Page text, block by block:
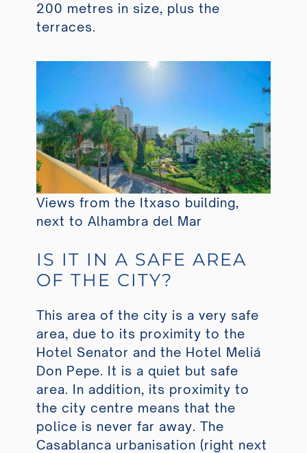
200 metres in size, plus the
terraces.
Views from the Itxaso building,
next to Alhambra del Mar
IS IT IN A SAFE AREA
OF THE CITY?
This area of the city is a very safe
area, due to its proximity to the
Hotel Senator and the Hotel Meliá
Don Pepe. It is a quiet but safe
area. In addition, its proximity to
the city centre means that the
police is never far away. The
Casablanca urbanisation (right next